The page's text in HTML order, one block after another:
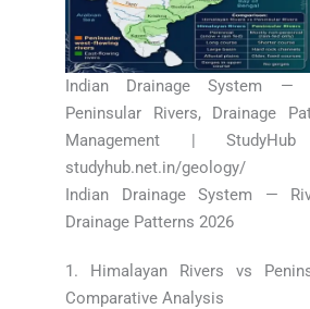
Indian Drainage System —
Peninsular Rivers, Drainage
Management |
studyhub.net.in/geology/
Indian Drainage System —
Drainage Patterns 2026
1. Himalayan Rivers vs
Comparative Analysis